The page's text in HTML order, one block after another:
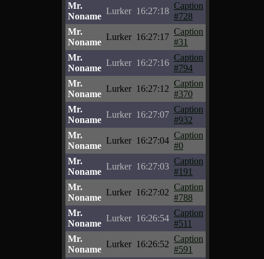
Mr.
Noname
Lurker 16:27:18
Caption
#728
Mr.
Noname
Lurker 16:27:17
Caption
#31
Mr.
Noname
Lurker 16:27:16
Caption
#794
Mr.
Noname
Lurker 16:27:12
Caption
#370
Mr.
Noname
Lurker 16:27:07
Caption
#932
Mr.
Noname
Lurker 16:27:04
Caption
#0
Mr.
Noname
Lurker 16:27:03
Caption
#191
Mr.
Noname
Lurker 16:27:02
Caption
#788
Mr.
Noname
Lurker 16:26:54
Caption
#511
Mr.
Noname
Lurker 16:26:52
Caption
#591